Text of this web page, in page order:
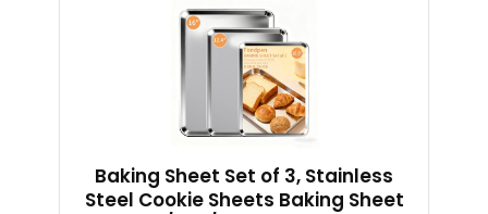
Baking Sheet Set of 3, Stainless
Steel Cookie Sheets Baking Sheet